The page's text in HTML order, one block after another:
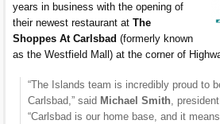
years in business with the opening of
their newest restaurant at The
Shoppes At Carlsbad (formerly known
as the Westfield Mall) at the corner of
“The Islands team is incredibly proud to
Carlsbad,” said Michael Smith,
“Carlsbad is our home base, and it